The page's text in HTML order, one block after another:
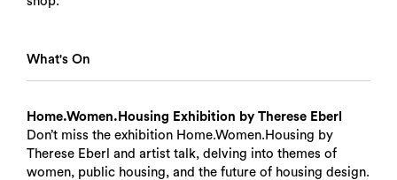
What's On
Home.Women.Housing Exhibition by Therese Eberl
Don’t miss the exhibition Home.Women.Housing by
Therese Eberl and artist talk, delving into themes of
women, public housing, and the future of housing design.